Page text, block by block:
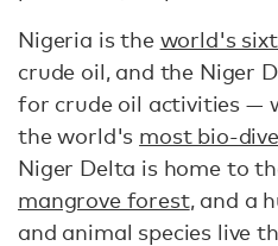
Nigeria is the world's
crude oil, and the Niger
for crude oil activities —
the world's most bio-
Niger Delta is home to
mangrove forest, and a
and animal species live